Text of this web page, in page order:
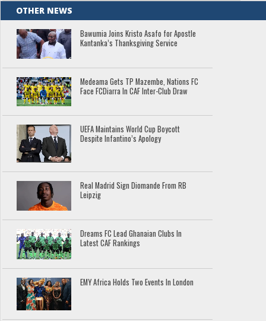
OTHER NEWS
Bawumia Joins Kristo Asafo for Apostle
Kantanka’s Thanksgiving Service
Medeama Gets TP Mazembe, Nations FC
Face FCDiarra In CAF Inter-Club Draw
UEFA Maintains World Cup Boycott
Despite Infantino’s Apology
Real Madrid Sign Diomande From RB
Leipzig
Dreams FC Lead Ghanaian Clubs In
Latest CAF Rankings
EMY Africa Holds Two Events In London